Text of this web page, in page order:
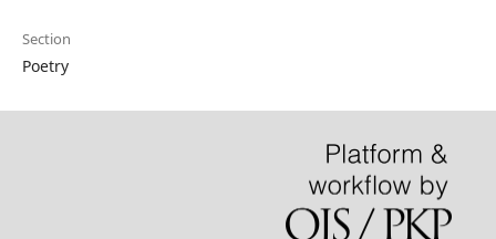
Section
Poetry